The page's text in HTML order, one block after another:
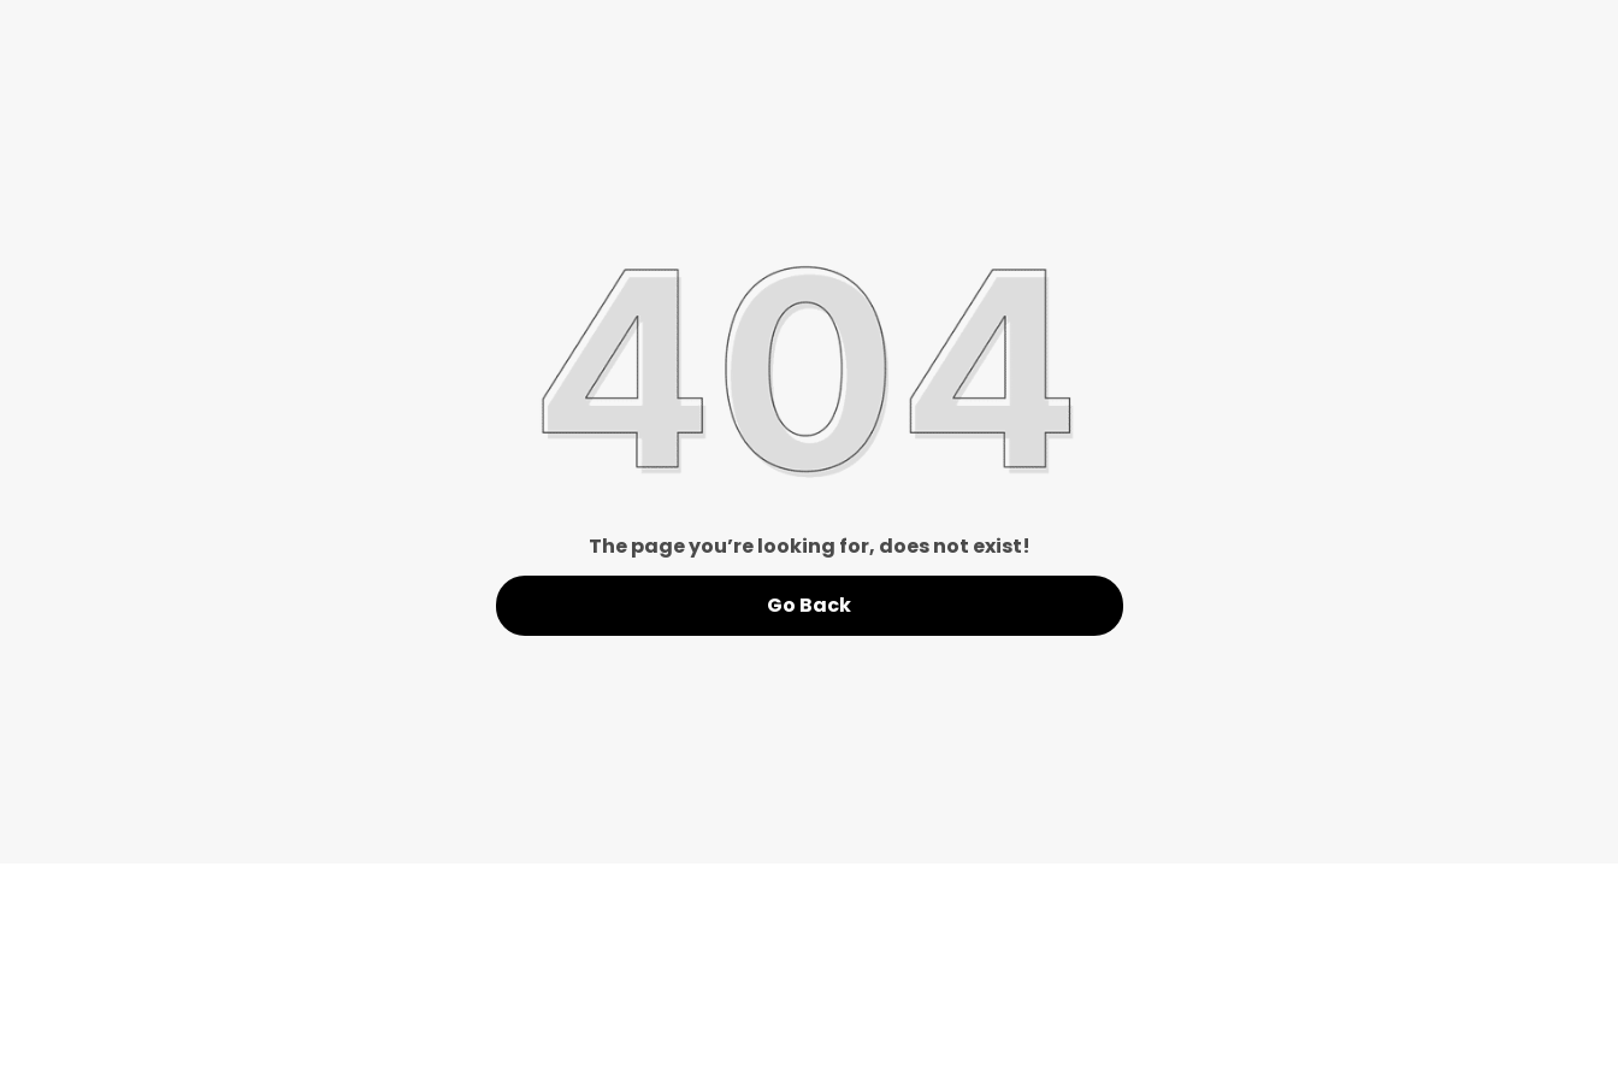
The page you’re looking for, does not exist!
Go Back